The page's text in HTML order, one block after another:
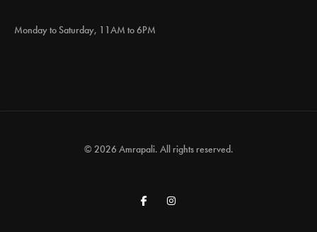
Monday to Saturday, 11AM to 6PM
© 2026 Amrapali. All rights reserved.